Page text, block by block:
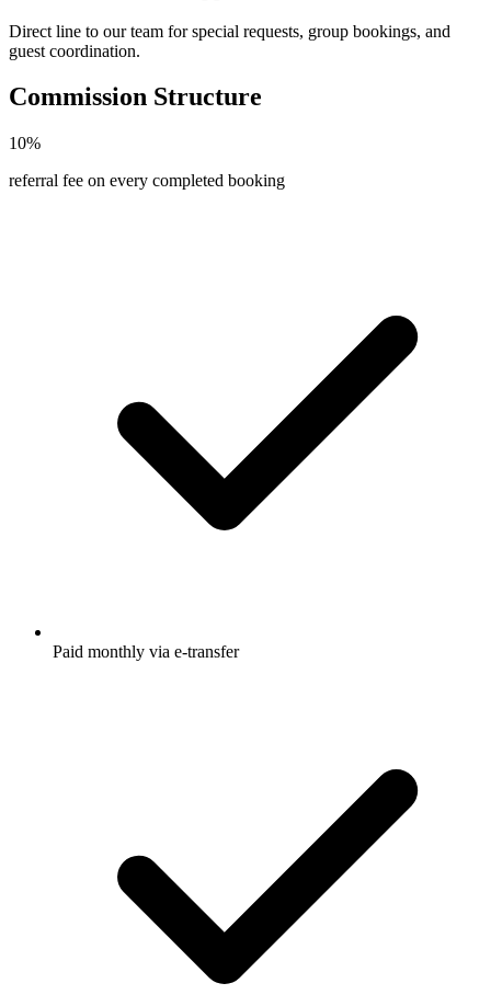
Direct line to our team for special requests, group bookings, and
guest coordination.
Commission Structure
10%
referral fee on every completed booking
Paid monthly via e-transfer